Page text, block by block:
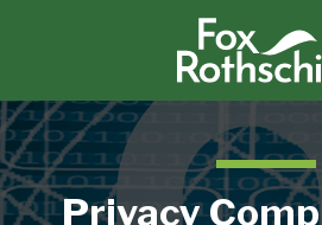
Home
About
Contact
Search
Privacy